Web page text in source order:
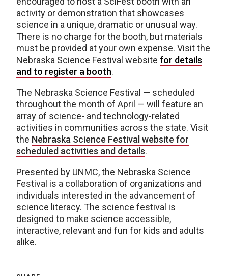
activity or demonstration that showcases
science in a unique, dramatic or unusual way.
There is no charge for the booth, but materials
must be provided at your own expense. Visit the
Nebraska Science Festival website for details
and to register a booth.
The Nebraska Science Festival — scheduled
throughout the month of April — will feature an
array of science- and technology-related
activities in communities across the state. Visit
the Nebraska Science Festival website for
scheduled activities and details.
Presented by UNMC, the Nebraska Science
Festival is a collaboration of organizations and
individuals interested in the advancement of
science literacy. The science festival is
designed to make science accessible,
interactive, relevant and fun for kids and adults
alike.